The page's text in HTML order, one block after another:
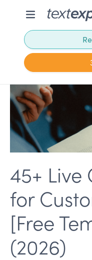
45+ Live
for
[Free
(2026)